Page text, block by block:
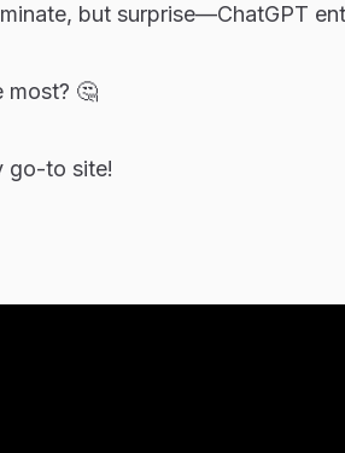
but surprise—ChatGPT
most? 🤔
go-to site!